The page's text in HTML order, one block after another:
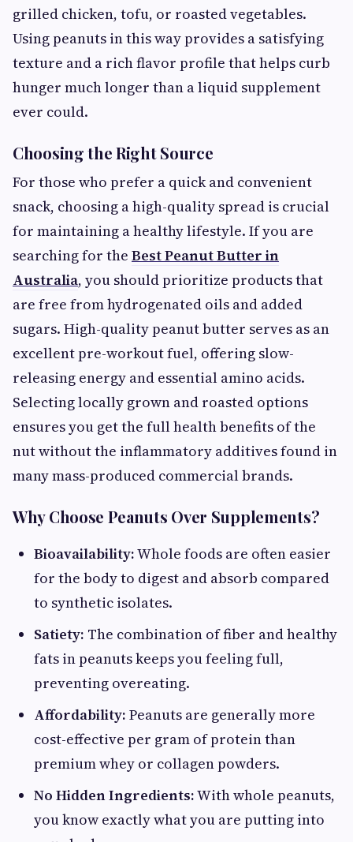
grilled chicken, tofu, or roasted vegetables.
Using peanuts in this way provides a satisfying
texture and a rich flavor profile that helps curb
hunger much longer than a liquid supplement
ever could.
Choosing the Right Source
For those who prefer a quick and convenient
snack, choosing a high-quality spread is crucial
for maintaining a healthy lifestyle. If you are
searching for the Best Peanut Butter in
Australia, you should prioritize products that
are free from hydrogenated oils and added
sugars. High-quality peanut butter serves as an
excellent pre-workout fuel, offering slow-
releasing energy and essential amino acids.
Selecting locally grown and roasted options
ensures you get the full health benefits of the
nut without the inflammatory additives found in
many mass-produced commercial brands.
Why Choose Peanuts Over Supplements?
Bioavailability:Whole foods are often easier
for the body to digest and absorb compared
to synthetic isolates.
Satiety: The combination of fiber and healthy
fats in peanuts keeps you feeling full,
preventing overeating.
Affordability: Peanuts are generally more
cost-effective per gram of protein than
premium whey or collagen powders.
No Hidden Ingredients:With whole peanuts,
you know exactly what you are putting into